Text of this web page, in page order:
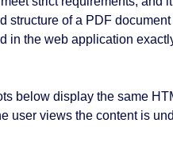
structure of a PDF
in the web application
below display the same
user views the content is